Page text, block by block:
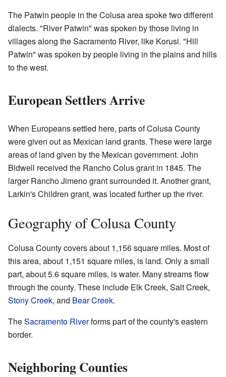
The Patwin people in the Colusa area spoke two different
dialects. "River Patwin" was spoken by those living in
villages along the Sacramento River, like Korusi. "Hill
Patwin" was spoken by people living in the plains and hills
to the west.
European Settlers Arrive
When Europeans settled here, parts of Colusa County
were given out as Mexican land grants. These were large
areas of land given by the Mexican government. John
Bidwell received the Rancho Colus grant in 1845. The
larger Rancho Jimeno grant surrounded it. Another grant,
Larkin's Children grant, was located further up the river.
Geography of Colusa County
Colusa County covers about 1,156 square miles. Most of
this area, about 1,151 square miles, is land. Only a small
part, about 5.6 square miles, is water. Many streams flow
through the county. These include Elk Creek, Salt Creek,
Stony Creek, and Bear Creek.
TheSacramento Riverforms part of the county's eastern
border.
Neighboring Counties